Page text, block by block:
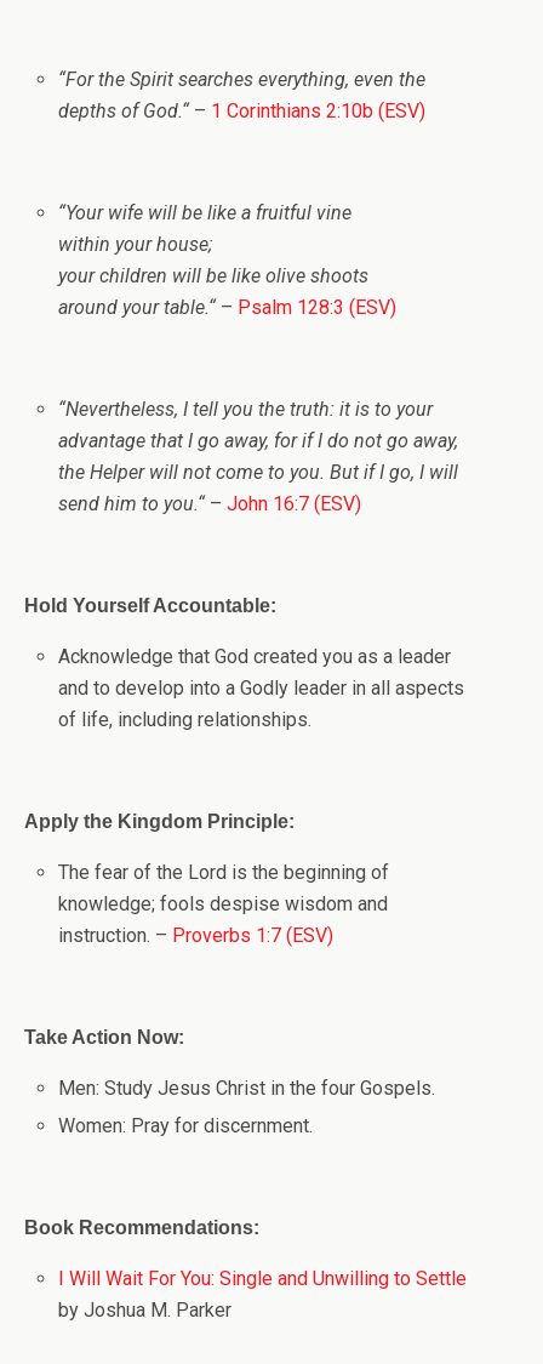
“For the Spirit searches everything, even the
depths of God.“ – 1 Corinthians 2:10b (ESV)
“Your wife will be like a fruitful vine
within your house;
your children will be like olive shoots
around your table.“ – Psalm 128:3 (ESV)
“Nevertheless, I tell you the truth: it is to your
advantage that I go away, for if I do not go away,
the Helper will not come to you. But if I go, I will
send him to you.“ –John 16:7 (ESV)
Hold Yourself Accountable:
Acknowledge that God created you as a leader
and to develop into a Godly leader in all aspects
of life, including relationships.
Apply the Kingdom Principle:
The fear of the Lord is the beginning of
knowledge; fools despise wisdom and
instruction. – Proverbs 1:7 (ESV)
Take Action Now:
Men: Study Jesus Christ in the four Gospels.
Women: Pray for discernment.
Book Recommendations:
I Will Wait For You: Single and Unwilling to Settle
by Joshua M. Parker